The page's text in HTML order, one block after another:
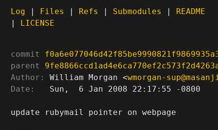
Log | Files | Refs | Submodules | README
| LICENSE
commit
parent
Author:
William Morgan <wmorgan-
Date:
   Sun,  6 Jan 2008 22:17:55 -0800
update rubymail pointer on webpage